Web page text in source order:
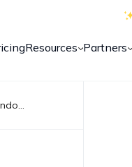
Resources Partners
Can Hexnode kiosk play video ads as an idle screensaver on Windows, macOS, Android, or Android TV?